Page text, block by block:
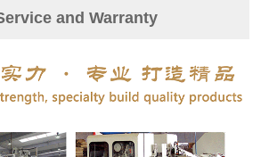
and Warranty